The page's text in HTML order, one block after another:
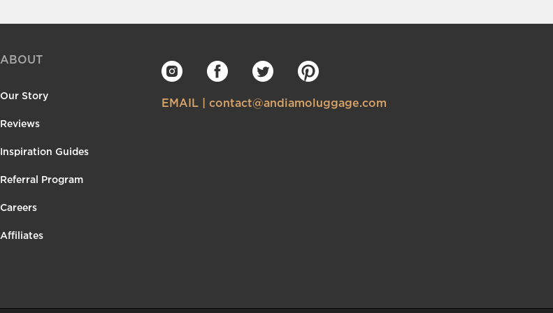
ABOUT
Our Story
Reviews
Inspiration Guides
Referral Program
Careers
Affiliates
EMAIL | contact@andiamoluggage.com